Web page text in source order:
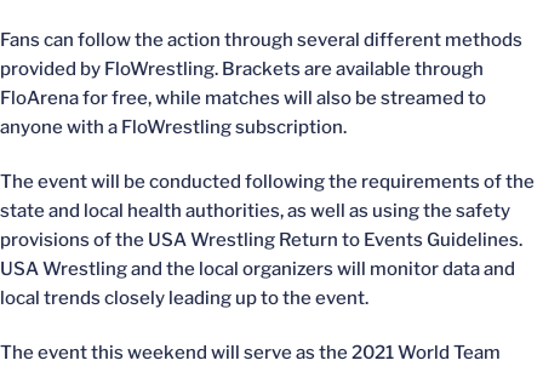
Fans can follow the action through several different methods
provided by FloWrestling. Brackets are available through
FloArena for free, while matches will also be streamed to
anyone with a FloWrestling subscription.
The event will be conducted following the requirements of the
state and local health authorities, as well as using the safety
provisions of the USA Wrestling Return to Events Guidelines.
USA Wrestling and the local organizers will monitor data and
local trends closely leading up to the event.
The event this weekend will serve as the 2021 World Team